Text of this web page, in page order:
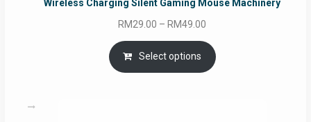
Wireless Charging Silent Gaming Mouse Machinery
RM29.00 – RM49.00
range:
RM29.00
through
Select options